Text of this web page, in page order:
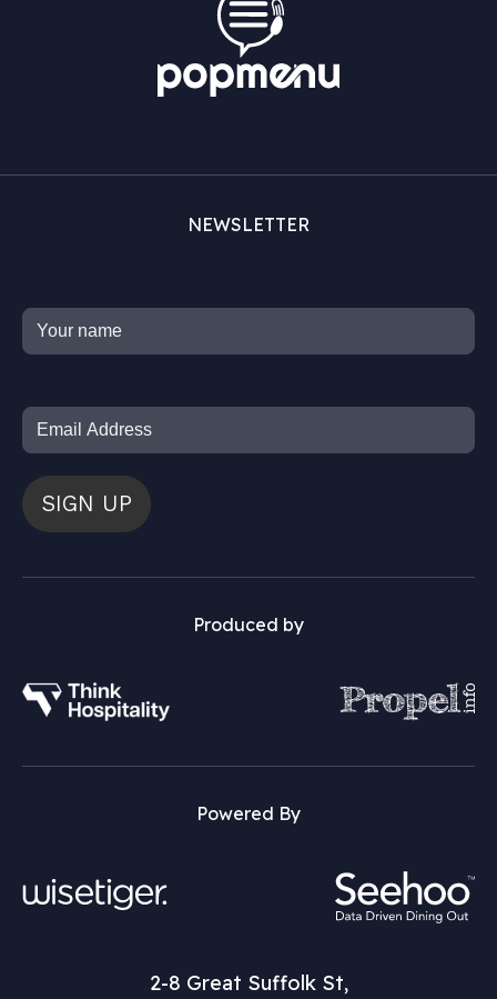
NEWSLETTER
SIGN UP
Produced by
Powered By
2-8 Great Suffolk St,